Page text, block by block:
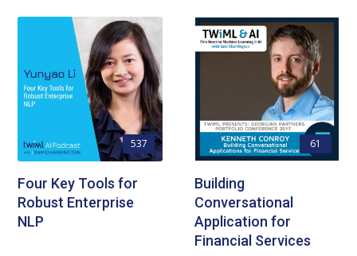
537
Four Key Tools for
Robust Enterprise
NLP
61
Building
Conversational
Application for
Financial Services